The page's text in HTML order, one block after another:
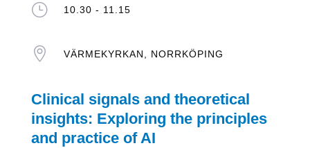
} 10.30 - 11.15
 VÄRMEKYRKAN, NORRKÖPING
Clinical signals and theoretical
insights: Exploring the principles
and practice of AI